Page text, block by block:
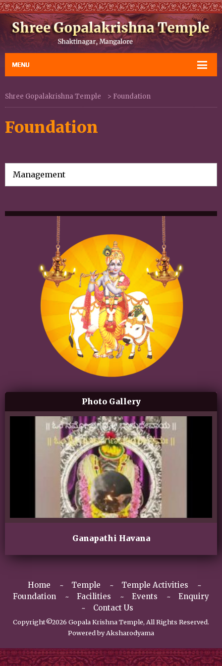
Shree Gopalakrishna Temple > Foundation
Foundation
Management
Photo Gallery
Ganapathi Havana
Home Temple
Temple Activities
Foundation
Facilities Events
Enquiry
Contact Us
Copyright©2026 Gopala Krishna Temple, All Rights Reserved.
Powered byAksharodyama